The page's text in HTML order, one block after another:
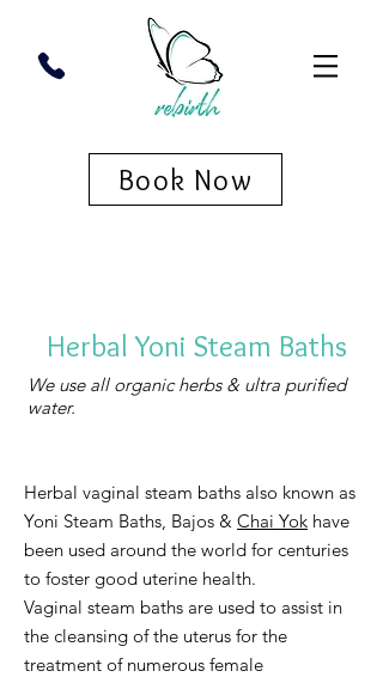
Book Now
Herbal Yoni Steam Baths
We use all organic herbs & ultra purified
water.
Herbal vaginal steam baths also known as
Yoni Steam Baths, Bajos & Chai Yok have
been used around the world for centuries
to foster good uterine health.
Vaginal steam baths are used to assist in
the cleansing of the uterus for the
treatment of numerous female